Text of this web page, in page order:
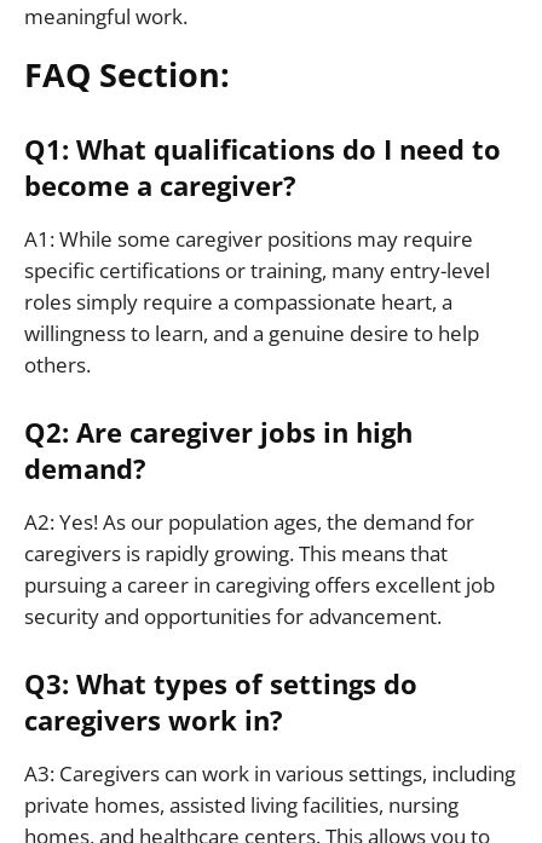
meaningful work.
FAQ Section:
Q1: What qualifications do I need to
become a caregiver?
A1: While some caregiver positions may require
specific certifications or training, many entry-level
roles simply require a compassionate heart, a
willingness to learn, and a genuine desire to help
others.
Q2: Are caregiver jobs in high
demand?
A2: Yes! As our population ages, the demand for
caregivers is rapidly growing. This means that
pursuing a career in caregiving offers excellent job
security and opportunities for advancement.
Q3: What types of settings do
caregivers work in?
A3: Caregivers can work in various settings, including
private homes, assisted living facilities, nursing
homes, and healthcare centers. This allows you to